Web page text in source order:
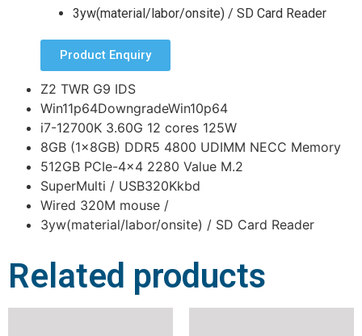
3yw(material/labor/onsite) / SD Card Reader
Product Enquiry
Z2 TWR G9 IDS
Win11p64DowngradeWin10p64
i7-12700K 3.60G 12 cores 125W
8GB (1x8GB) DDR5 4800 UDIMM NECC Memory
512GB PCIe-4×4 2280 Value M.2
SuperMulti / USB320Kkbd
Wired 320M mouse /
3yw(material/labor/onsite) / SD Card Reader
Related products